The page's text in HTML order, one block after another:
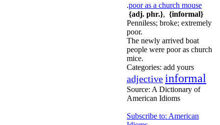
.poor as a church mouse
{adj. phr.}, {informal}
Penniless; broke; extremely
poor.
The newly arrived boat
people were poor as church
mice.
Categories: add yours
adjectiveinformal
Source: A Dictionary of
American Idioms
Subscribe to: American